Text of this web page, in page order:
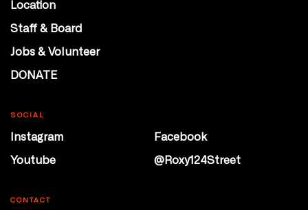
Location
Staff & Board
Jobs & Volunteer
DONATE
SOCIAL
Instagram
Facebook
Youtube
@Roxy124Street
CONTACT